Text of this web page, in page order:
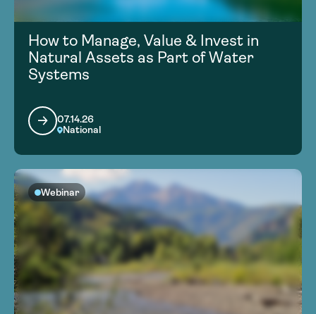
How to Manage, Value & Invest in
Natural Assets as Part of Water
Systems
07.14.26
National
Webinar